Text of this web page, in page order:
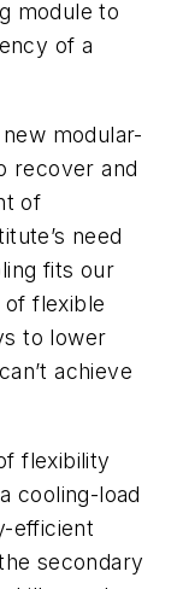
module to
of a
modular-
recover and
of
need
fits our
of flexible
to lower
achieve
flexibility
cooling-load
efficient
secondary